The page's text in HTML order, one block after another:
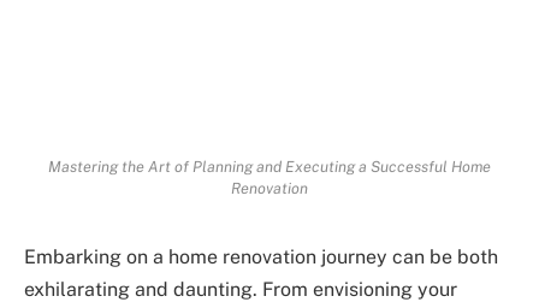
Mastering the Art of Planning and Executing a Successful Home
Renovation
Embarking on a home renovation journey can be both
exhilarating and daunting. From envisioning your